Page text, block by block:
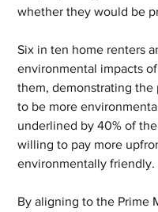
whether they would be
Six in ten home renters
environmental impacts
them, demonstrating the
to be more
underlined by 40% of
willing to pay more
environmentally friendly.
By aligning to the Prime